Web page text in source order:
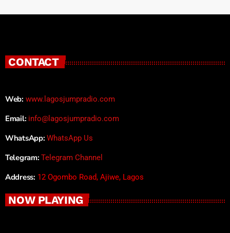
CONTACT
Web: www.lagosjumpradio.com
Email: info@lagosjumpradio.com
WhatsApp: WhatsApp Us
Telegram: Telegram Channel
Address: 12 Ogombo Road, Ajiwe, Lagos
NOW PLAYING